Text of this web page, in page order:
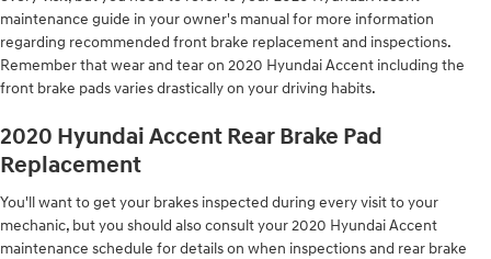
maintenance guide in your owner's manual for more information
regarding recommended front brake replacement and inspections.
Remember that wear and tear on 2020 Hyundai Accent including the
front brake pads varies drastically on your driving habits.
2020 Hyundai Accent Rear Brake Pad
Replacement
You'll want to get your brakes inspected during every visit to your
mechanic, but you should also consult your 2020 Hyundai Accent
maintenance schedule for details on when inspections and rear brake